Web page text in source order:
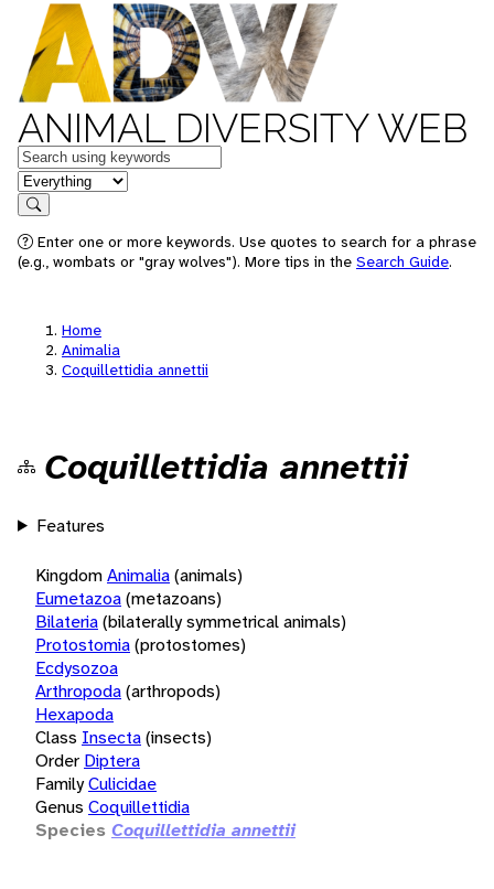
ANIMAL DIVERSITY WEB
Keywords
in feature
Search
Enter one or more keywords. Use quotes to search for a phrase
(e.g., wombats or "gray wolves"). More tips in the Search Guide.
Home
Animalia
Coquillettidia annettii
Coquillettidia annettii
Features
KingdomAnimalia(animals)
Eumetazoa(metazoans)
Bilateria(bilaterally symmetrical animals)
Protostomia(protostomes)
Ecdysozoa
Arthropoda(arthropods)
Hexapoda
Class Insecta(insects)
Order Diptera
FamilyCulicidae
Genus Coquillettidia
Species Coquillettidia annettii